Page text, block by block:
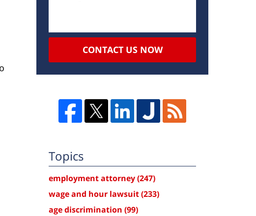
CONTACT US NOW
Topics
employment attorney(247)
wage and hour lawsuit(233)
age discrimination (99)